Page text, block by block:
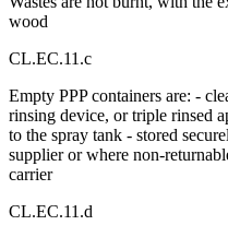
wood
CL.EC.11.c
Empty PPP containers are: -
rinsing device, or triple rinsed
to the spray tank - stored
supplier or where non-
carrier
CL.EC.11.d